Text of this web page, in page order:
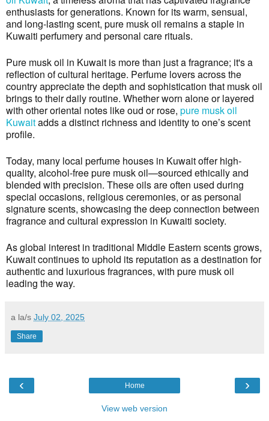
enthusiasts for generations. Known for its warm, sensual,
and long-lasting scent, pure musk oil remains a staple in
Kuwaiti perfumery and personal care rituals.
Pure musk oil in Kuwait is more than just a fragrance; it's a
reflection of cultural heritage. Perfume lovers across the
country appreciate the depth and sophistication that musk oil
brings to their daily routine. Whether worn alone or layered
with other oriental notes like oud or rose, pure musk oil
Kuwaitadds a distinct richness and identity to one’s scent
profile.
Today, many local perfume houses in Kuwait offer high-
quality, alcohol-free pure musk oil—sourced ethically and
blended with precision. These oils are often used during
special occasions, religious ceremonies, or as personal
signature scents, showcasing the deep connection between
fragrance and cultural expression in Kuwaiti society.
As global interest in traditional Middle Eastern scents grows,
Kuwait continues to uphold its reputation as a destination for
authentic and luxurious fragrances, with pure musk oil
leading the way.
a la/s July 02, 2025
Share
‹ ›
Home
View web version